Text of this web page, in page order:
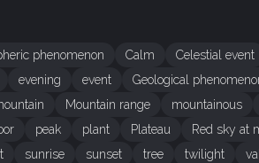
phenomenon Calm Celestial event
evening event Geological
Mountain range mountainous
peak plant Plateau Red sky at
sunrise sunset tree twilight